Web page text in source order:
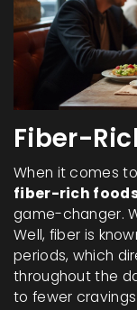
Fiber-
When it comes
fiber-rich
game-changer.
Well, fiber is
periods, which
throughout the
to fewer